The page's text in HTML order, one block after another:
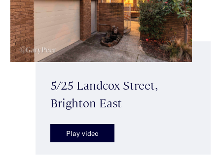
5/25 Landcox Street,
Brighton East
Play video